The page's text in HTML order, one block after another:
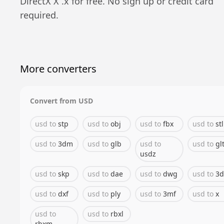
required.
More converters
Convert from USD
usd to stp usd to obj usd to fbx usd to stl
usd to 3dm usd to glb usd to
usdz
usd to
usd to skp usd to dae usd to dwg usd to
usd to dxf usd to ply usd to 3mf usd to x
usd to
usd to rbxl